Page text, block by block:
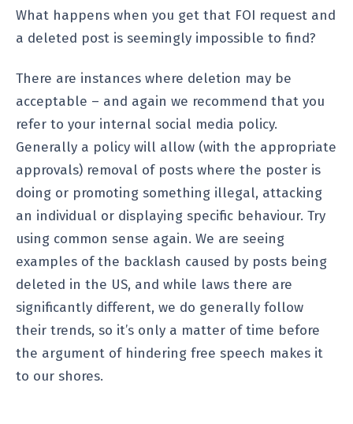
What happens when you get that FOI request and
a deleted post is seemingly impossible to find?
There are instances where deletion may be
acceptable – and again we recommend that you
refer to your internal social media policy.
Generally a policy will allow (with the appropriate
approvals) removal of posts where the poster is
doing or promoting something illegal, attacking
an individual or displaying specific behaviour. Try
using common sense again. We are seeing
examples of the backlash caused by posts being
deleted in the US, and while laws there are
significantly different, we do generally follow
their trends, so it’s only a matter of time before
the argument of hindering free speech makes it
to our shores.